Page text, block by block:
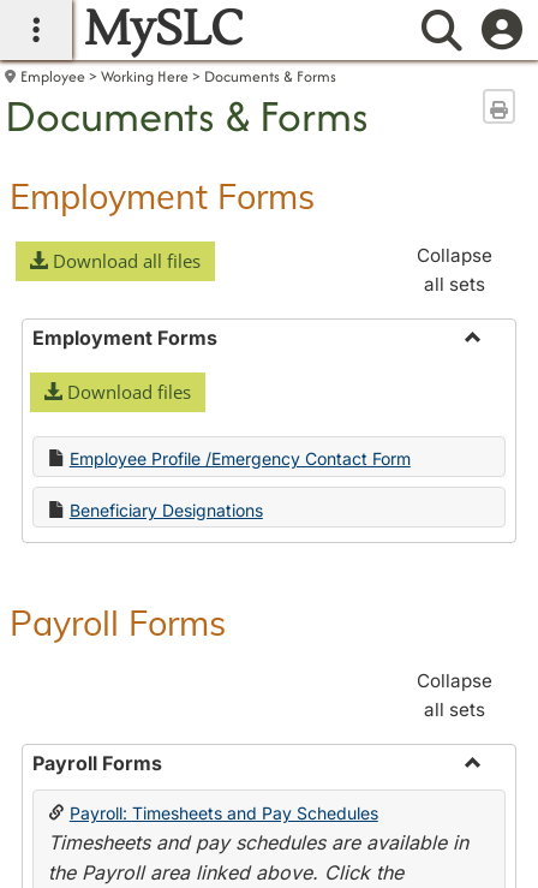
main navigation
MySLC
Employee Working Here Documents & Forms
Documents & Forms
Employment Forms
Download all files
Collapse
all sets
Employment Forms
Download files
Employee Profile /Emergency Contact Form
Beneficiary Designations
Payroll Forms
Collapse
all sets
Payroll Forms
Toggle
Payroll: Timesheets and Pay Schedules
Timesheets and pay schedules are available in
the Payroll area linked above. Click the